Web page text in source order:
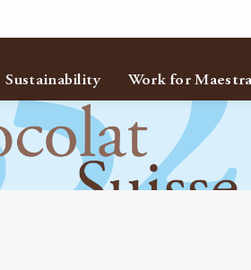
Sustainability Work for